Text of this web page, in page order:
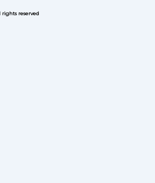
rights reserved